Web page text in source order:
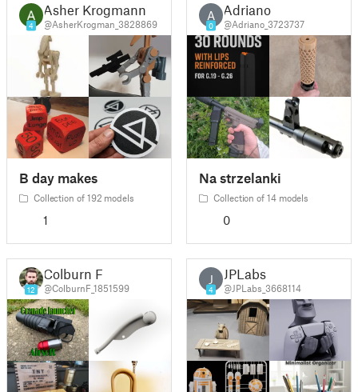
4
Asher Krogmann
@AsherKrogman_3828869
B day makes
Collection of 192 models
1
A
0
Adriano
@Adriano_3723737
Na strzelanki
Collection of 14 models
0
12
Colburn F
@ColburnF_1851599
J
4
JPLabs
@JPLabs_3668114